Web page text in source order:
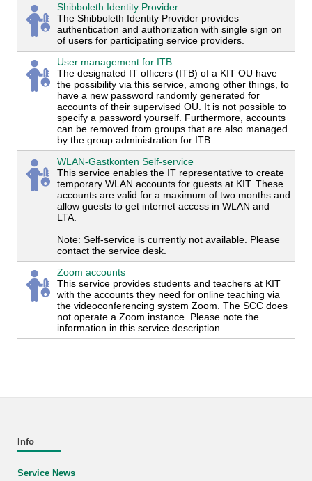
Shibboleth Identity Provider
The Shibboleth Identity Provider provides
authentication and authorization with single sign on
of users for participating service providers.
User management for ITB
The designated IT officers (ITB) of a KIT OU have
the possibility via this service, among other things, to
have a new password randomly generated for
accounts of their supervised OU. It is not possible to
specify a password yourself. Furthermore, accounts
can be removed from groups that are also managed
by the group administration for ITB.
WLAN-Gastkonten Self-service
This service enables the IT representative to create
temporary WLAN accounts for guests at KIT. These
accounts are valid for a maximum of two months and
allow guests to get internet access in WLAN and
LTA.
Note: Self-service is currently not available. Please
contact the service desk.
Zoom accounts
This service provides students and teachers at KIT
with the accounts they need for online teaching via
the videoconferencing system Zoom. The SCC does
not operate a Zoom instance. Please note the
information in this service description.
Info
Service News